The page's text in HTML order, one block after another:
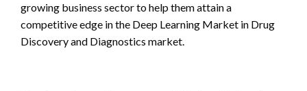
growing business sector to help them attain a
competitive edge in the Deep Learning Market in Drug
Discovery and Diagnostics market.